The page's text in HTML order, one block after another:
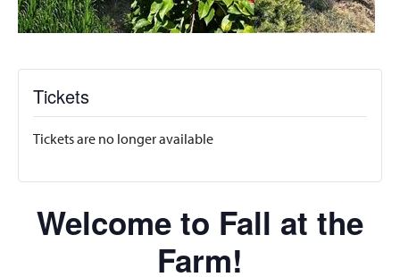
Tickets
Tickets are no longer available
Welcome to Fall at the
Farm!